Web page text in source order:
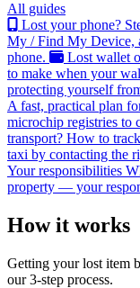
All guides
Lost your phone?
My / Find My Device,
phone.
Lost wallet
to make when your
protecting yourself
A fast, practical plan
microchip registries to
transport? How to
taxi by contacting the
Your responsibilities
property — your
How it works
Getting your lost item
our 3-step process.